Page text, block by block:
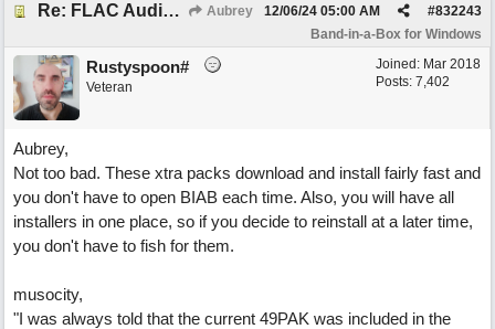
Re: FLAC Audiophile Version - How to 'Lose' old Wav files Aubrey #832243
12/06/24 05:00 AM
Band-in-a-Box for Windows
Joined: Mar 2018
Posts: 7,402
Rustyspoon#
Veteran
Aubrey,
Not too bad. These xtra packs download and install fairly fast and
you don't have to open BIAB each time. Also, you will have all
installers in one place, so if you decide to reinstall at a later time,
you don't have to fish for them.
musocity,
"I was always told that the current 49PAK was included in the